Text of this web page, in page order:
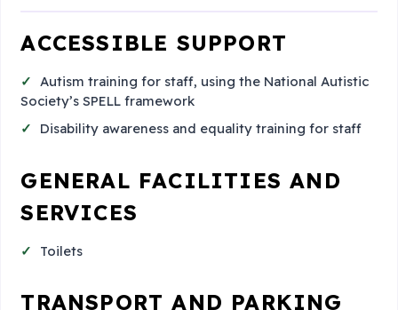
ACCESSIBLE SUPPORT
Autism training for staff, using the National Autistic
Society’s SPELL framework
Disability awareness and equality training for staff
GENERAL FACILITIES AND
SERVICES
Toilets
TRANSPORT AND PARKING